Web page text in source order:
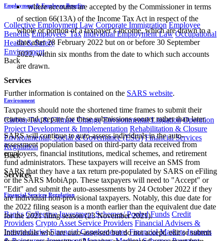
Employment & Employee Benefits
Collective Employment Law Corporate Immigration Employee
Benefits Employees' Tax Individual Employment Law Occupational
Health & Safety
Environment
Back
Services
Environment
Carbon Tax & Climate Change Environmental Litigation Operation
Project Development & Implementation Rehabilitation & Closure
Environmental, Social & Governance (ESG) Financial Services
Regulation
Back
Services
Financial Services Regulation
Banks Collective Investment Schemes/ Pooled Funds Credit
Providers Crypto Asset Service Providers Financial Advisers &
Intermediaries Financial Conglomerates Financial Markets Insurers
​where accounts are accepted by the Commissioner in terms
of section 66(13A) of the Income Tax Act in respect of the
whole or portion of a taxpayer’s income, which are drawn to a
date after 28 February 2022 but on or before 30 September
2022, within six months from the date to which such accounts
are drawn.
​ ​
Further information is contained on the SARS website​.
Taxpayers should note the shortened time frames to submit their
returns and prepare for these submissions sooner rather than later.
SARS will continue to auto-assess individuals in the auto-
assessment population based on third-party data received from
employers, financial institutions, medical schemes, and retirement
fund administrators. These taxpayers will receive an SMS from
SARS that they have a tax return pre-populated by SARS on eFiling
or the SARS MobiApp. These taxpayers will need to "Accept" or
"Edit" and submit the auto-assessments by 24 October 2022 if they
are individual non-provisional taxpayers. Notably, this due date for
the 2022 filing season is a month earlier than the equivalent due date
for the 2021 filing season (23 November 2021).
Individuals who are auto-assessed but do not accept, edit or submit